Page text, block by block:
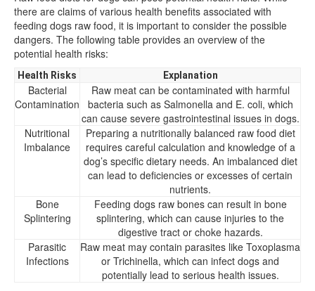
there are claims of various health benefits associated with
feeding dogs raw food, it is important to consider the possible
dangers. The following table provides an overview of the
potential health risks:
Health Risks Explanation
Bacterial
Contamination
Raw meat can be contaminated with harmful
bacteria such as Salmonella and E. coli, which
can cause severe gastrointestinal issues in dogs.
Nutritional
Imbalance
Preparing a nutritionally balanced raw food diet
requires careful calculation and knowledge of a
dog’s specific dietary needs. An imbalanced diet
can lead to deficiencies or excesses of certain
nutrients.
Bone
Splintering
Feeding dogs raw bones can result in bone
splintering, which can cause injuries to the
digestive tract or choke hazards.
Parasitic
Infections
Raw meat may contain parasites like Toxoplasma
or Trichinella, which can infect dogs and
potentially lead to serious health issues.